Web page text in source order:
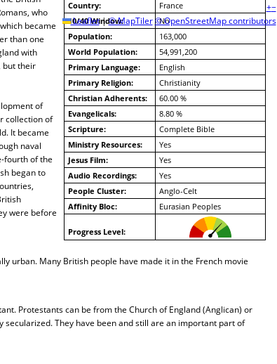
+−
Leaflet | © MapTiler © OpenStreetMap contributors
Country:
France
10/40 Window:
No
Population:
163,000
World Population:
54,991,200
Primary Language:
English
Primary Religion:
Christianity
Christian Adherents:
60.00 %
Evangelicals:
8.80 %
Scripture:
Complete Bible
Ministry Resources:
Yes
Jesus Film:
Yes
Audio Recordings:
Yes
People Cluster:
Anglo-Celt
Affinity Bloc:
Eurasian Peoples
Progress Level:
who
became
than one
with
but their
of
collection of
It became
naval
fourth of the
began to
were before
urban. Many British people have made it in the French movie
Protestants can be from the Church of England (Anglican) or
secularized. They have been and still are an important part of